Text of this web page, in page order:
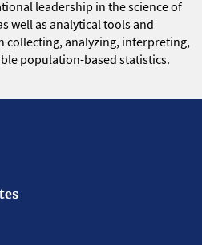
leadership in the science of
well as analytical tools and
collecting, analyzing, interpreting,
population-based statistics.